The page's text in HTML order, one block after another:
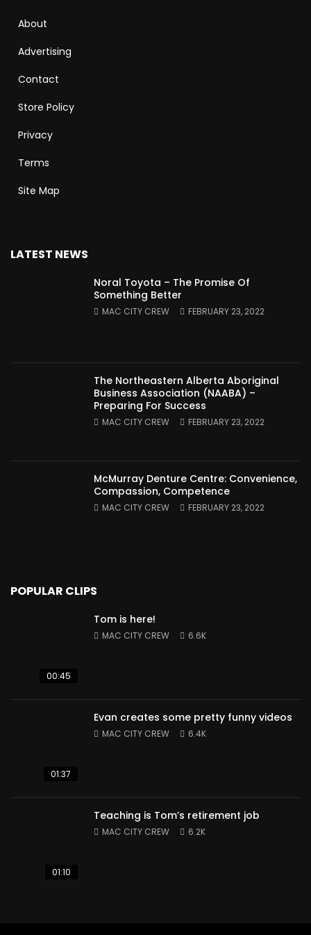
About
Advertising
Contact
Store Policy
Privacy
Terms
Site Map
LATEST NEWS
Noral Toyota – The Promise Of
Something Better
MAC CITY CREW FEBRUARY 23, 2022
The Northeastern Alberta Aboriginal
Business Association (NAABA) –
Preparing For Success
MAC CITY CREW FEBRUARY 23, 2022
McMurray Denture Centre: Convenience,
Compassion, Competence
MAC CITY CREW FEBRUARY 23, 2022
POPULAR CLIPS
00:45
Tom is here!
MAC CITY CREW 6.6K
01:37
Evan creates some pretty funny videos
MAC CITY CREW 6.4K
01:10
Teaching is Tom’s retirement job
MAC CITY CREW 6.2K